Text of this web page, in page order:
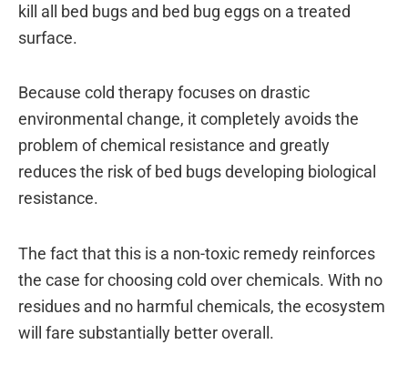
kill all bed bugs and bed bug eggs on a treated
surface.
Because cold therapy focuses on drastic
environmental change, it completely avoids the
problem of chemical resistance and greatly
reduces the risk of bed bugs developing biological
resistance.
The fact that this is a non-toxic remedy reinforces
the case for choosing cold over chemicals. With no
residues and no harmful chemicals, the ecosystem
will fare substantially better overall.